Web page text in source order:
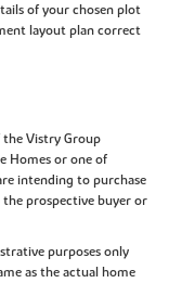
of your chosen plot
layout plan correct
the Vistry Group
Homes or one of
intending to purchase
the prospective buyer or
purposes only
as the actual home